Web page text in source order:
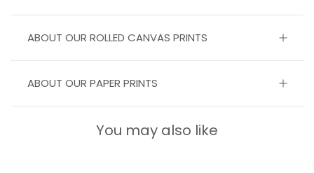
ABOUT OUR ROLLED CANVAS PRINTS
ABOUT OUR PAPER PRINTS
You may also like